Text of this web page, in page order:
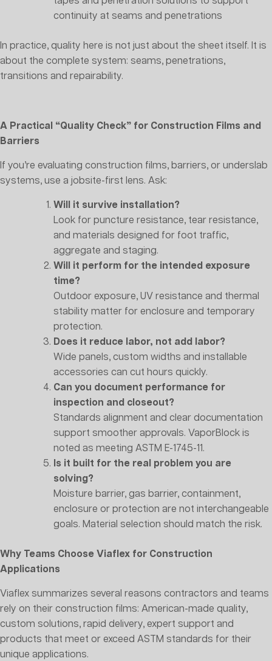
continuity at seams and penetrations
In practice, quality here is not just about the sheet itself. It is
about the complete system: seams, penetrations,
transitions and repairability.
A Practical “Quality Check” for Construction Films and
Barriers
If you’re evaluating construction films, barriers, or underslab
systems, use a jobsite-first lens. Ask:
Will it survive installation?
Look for puncture resistance, tear resistance,
and materials designed for foot traffic,
aggregate and staging.
Will it perform for the intended exposure
time?
Outdoor exposure, UV resistance and thermal
stability matter for enclosure and temporary
protection.
Does it reduce labor, not add labor?
Wide panels, custom widths and installable
accessories can cut hours quickly.
Can you document performance for
inspection and closeout?
Standards alignment and clear documentation
support smoother approvals. VaporBlock is
noted as meeting ASTM E-1745-11.
Is it built for the real problem you are
solving?
Moisture barrier, gas barrier, containment,
enclosure or protection are not interchangeable
goals. Material selection should match the risk.
Why Teams Choose Viaflex for Construction
Applications
Viaflex summarizes several reasons contractors and teams
rely on their construction films: American-made quality,
custom solutions, rapid delivery, expert support and
products that meet or exceed ASTM standards for their
unique applications.